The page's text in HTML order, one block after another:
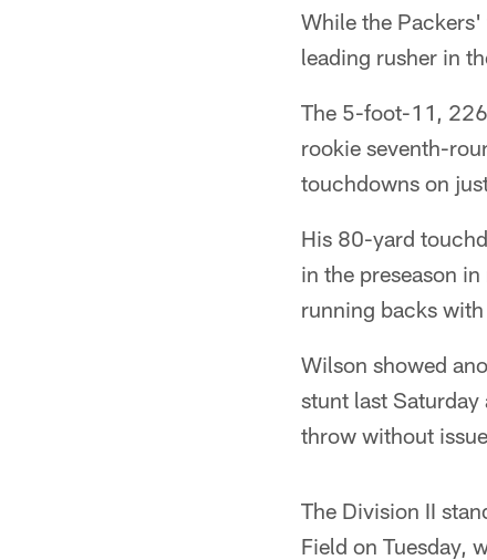
While the Packers'
leading rusher in
The 5-foot-11,
rookie seventh-
touchdowns on
His 80-yard
in the preseason
running backs
Wilson showed
stunt last
throw without
The Division II
Field on Tuesday,